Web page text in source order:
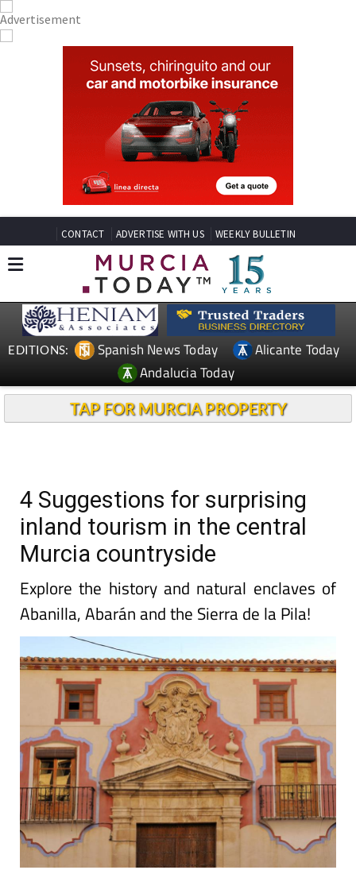
CONTACT ADVERTISE WITH US WEEKLY BULLETIN
EDITIONS: Spanish News Today
Alicante Today
Andalucia Today
TAP FOR MURCIA PROPERTY
4 Suggestions for surprising
inland tourism in the central
Murcia countryside
Explore the history and natural enclaves of
Abanilla, Abarán and the Sierra de la Pila!